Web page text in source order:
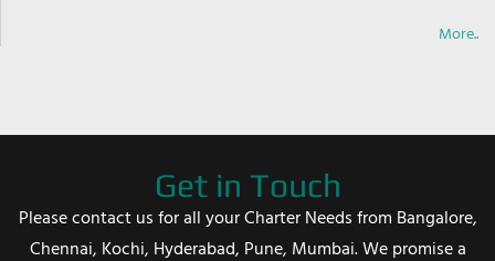
More..
Get in Touch
Please contact us for all your Charter Needs from Bangalore,
Chennai, Kochi, Hyderabad, Pune, Mumbai. We promise a